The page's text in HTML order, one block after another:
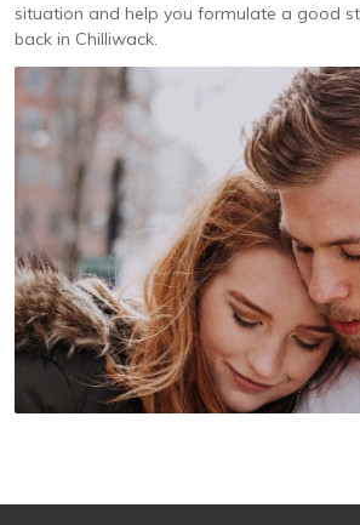
situation and help you formulate a good
back in Chilliwack.